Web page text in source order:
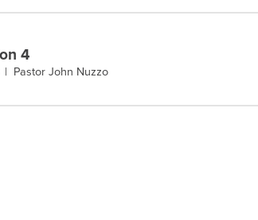
4
| Pastor John Nuzzo